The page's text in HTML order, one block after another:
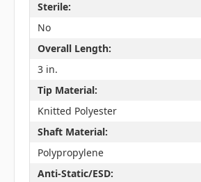
Sterile:
No
Overall Length:
3 in.
Tip Material:
Knitted Polyester
Shaft Material:
Polypropylene
Anti-Static/ESD: